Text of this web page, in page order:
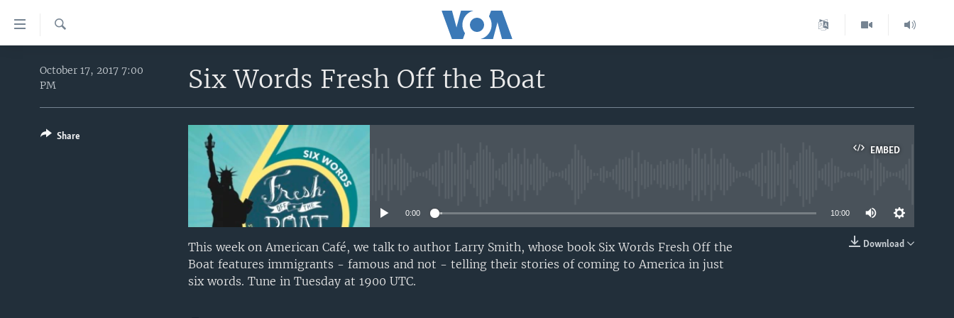
links
content
UNITED STATES
ALL ABOUT AMERICA
AFRICA
BROADCAST PROGRAMS
Six Words Fresh Off the Boat
October 17, 2017 7:00
PM
EMBED
0:00 10:00
Download
This week on American Café, we talk to author Larry Smith, whose book Six Words Fresh Off the
Boat features immigrants - famous and not - telling their stories of coming to America in just
six words. Tune in Tuesday at 1900 UTC.
Share